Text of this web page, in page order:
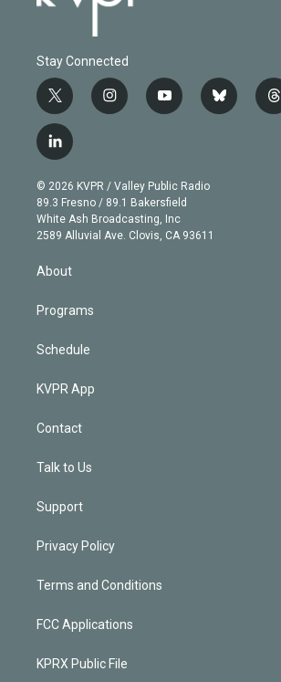
Stay Connected
t
w
i
t
e
r
i
n
g
r
a
m
y
o
b
e
b
l
t
l
i
n
k
e
d
© 2026 KVPR / Valley Public Radio
89.3 Fresno / 89.1 Bakersfield
White Ash Broadcasting, Inc
2589 Alluvial Ave. Clovis, CA 93611
About
Programs
Schedule
KVPR App
Contact
Talk to Us
Support
Privacy Policy
Terms and Conditions
FCC Applications
KPRX Public File